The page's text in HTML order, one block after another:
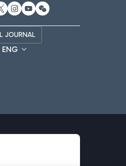
JOURNAL
ENG